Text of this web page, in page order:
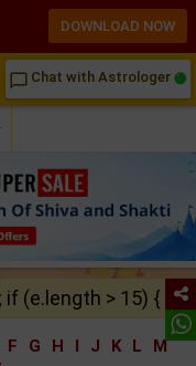
chat_bubble_outline Chat with Astrologer
(e.length > 15) {
F G H I J K L
M
DOWNLOAD NOW